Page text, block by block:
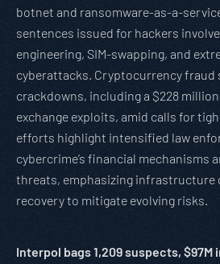
botnet and ransomware-as-a-
sentences issued for hackers
engineering, SIM-swapping, and
cyberattacks. Cryptocurrency fraud
crackdowns, including a $228
exchange exploits, amid calls for
efforts highlight intensified law
cybercrime’s financial mechanisms
threats, emphasizing infrastructure
recovery to mitigate evolving risks.
Interpol bags 1,209 suspects, $97M